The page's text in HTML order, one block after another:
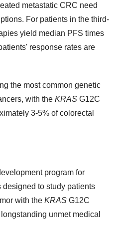
metastatic CRC need
For patients in the third-
yield median PFS times
response rates are
the most common genetic
with the KRAS G12C
3-5% of colorectal
program for
to study patients
with the KRAS G12C
unmet medical